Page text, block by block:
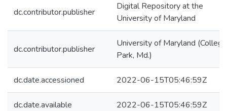
dc.contributor.publisher
Digital Repository at the
University of Maryland
dc.contributor.publisher
University of Maryland (College
Park, Md.)
dc.date.accessioned 2022-06-15T05:46:59Z
dc.date.available 2022-06-15T05:46:59Z